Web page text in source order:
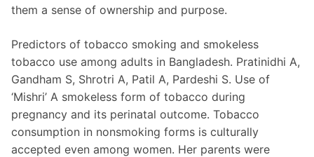
them a sense of ownership and purpose.
Predictors of tobacco smoking and smokeless
tobacco use among adults in Bangladesh. Pratinidhi A,
Gandham S, Shrotri A, Patil A, Pardeshi S. Use of
‘Mishri’ A smokeless form of tobacco during
pregnancy and its perinatal outcome. Tobacco
consumption in nonsmoking forms is culturally
accepted even among women. Her parents were